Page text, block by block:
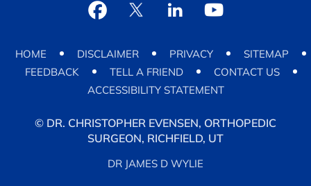
HOME DISCLAIMER PRIVACY
SITEMAP
FEEDBACK
TELL A FRIEND
CONTACT US
ACCESSIBILITY STATEMENT
© DR. CHRISTOPHER EVENSEN, ORTHOPEDIC
SURGEON, RICHFIELD, UT
DR JAMES D WYLIE